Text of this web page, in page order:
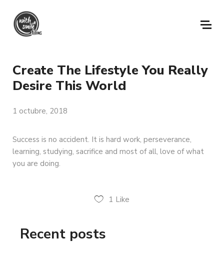
Create The Lifestyle You Really
Desire This World
1 octubre, 2018
Success is no accident. It is hard work, perseverance,
learning, studying, sacrifice and most of all, love of what
you are doing.
1 Like
Recent posts